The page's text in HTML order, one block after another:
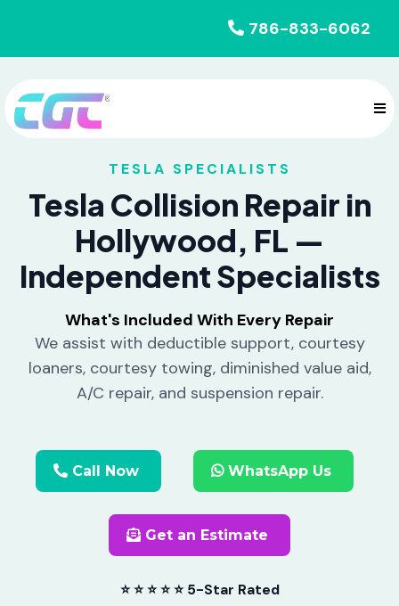
786-833-6062
TESLA SPECIALISTS
Tesla Collision Repair in
Hollywood, FL —
Independent Specialists
What's Included With Every Repair
We assist with deductible support, courtesy
loaners, courtesy towing, diminished value aid,
A/C repair, and suspension repair.
Call Now WhatsApp Us
Get an Estimate
⭐ ⭐ ⭐ ⭐ ⭐ 5-Star Rated